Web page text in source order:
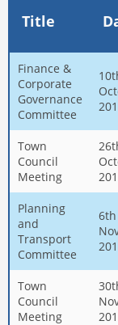
Title
Finance &
Corporate
Governance
Committee
Town
Council
Meeting
Planning
and
Transport
Committee
6th
Town
Council
Meeting